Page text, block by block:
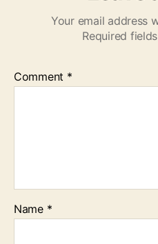
Your email address
Required
Comment *
Name *